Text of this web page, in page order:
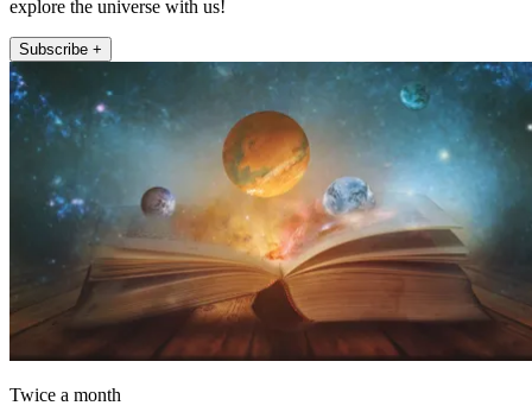
explore the universe with us!
Subscribe +
Twice a month